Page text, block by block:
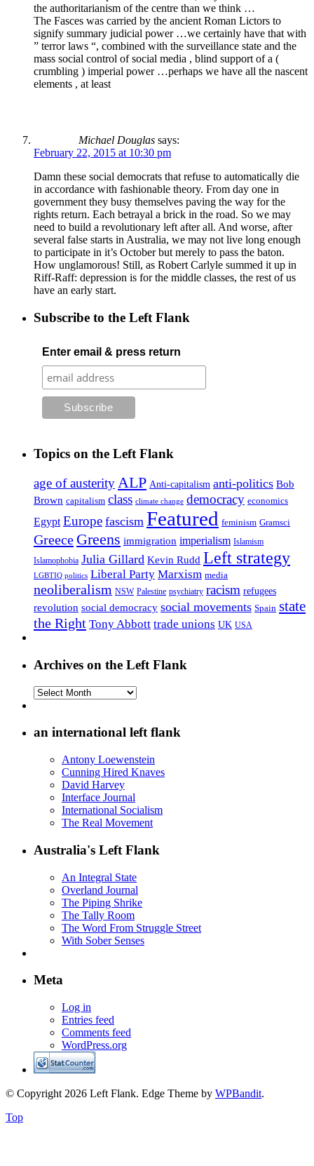
the authoritarianism of the centre than we think …
The Fasces was carried by the ancient Roman Lictors to
signify summary judicial power …we certainly have that with
” terror laws “, combined with the surveillance state and the
mass social control of social media , blind support of a (
crumbling ) imperial power …perhaps we have all the nascent
elements , at least
Michael Douglas says:
February 22, 2015 at 10:30 pm
Damn these social democrats that refuse to automatically die
in accordance with fashionable theory. From day one in
government they busy themselves paving the way for the
rights return. Each betrayal a brick in the road. So we may
need to build a revolutionary left after all. And worse, after
several false starts in Australia, we may not live long enough
to participate in it’s October but merely to pass the baton.
How unglamorous! Still, as Robert Carlyle summed it up in
Riff-Raff: depression is for the middle classes, the rest of us
have an early start.
Subscribe to the Left Flank
Enter email & press return
Topics on the Left Flank
age of austerityALP Anti-capitalism anti-politics Bob
Brown capitalism class climate change democracy economics
Egypt Europe fascism Featured feminism Gramsci
Greece Greens immigration imperialism Islamism
Islamophobia Julia Gillard Kevin Rudd Left strategy
LGBTIQ politics Liberal Party Marxism media
neoliberalism NSW Palestine psychiatry racism refugees
revolution social democracy social movements Spain state
the Right Tony Abbott trade unions UK USA
Archives on the Left Flank
Archives
Left
an international left flank
Antony Loewenstein
Cunning Hired Knaves
David Harvey
Interface Journal
International Socialism
The Real Movement
Australia's Left Flank
An Integral State
Overland Journal
The Piping Shrike
The Tally Room
The Word From Struggle Street
With Sober Senses
Meta
Log in
Entries feed
Comments feed
WordPress.org
© Copyright 2026 Left Flank. Edge Theme by WPBandit.
Top